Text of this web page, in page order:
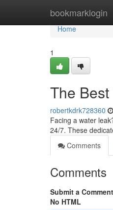
bookmarklogin
Home
Home
1
The
robertkdrk728360
Facing a water
24/7. These
Comments
Comments
Submit a Comment
No HTML